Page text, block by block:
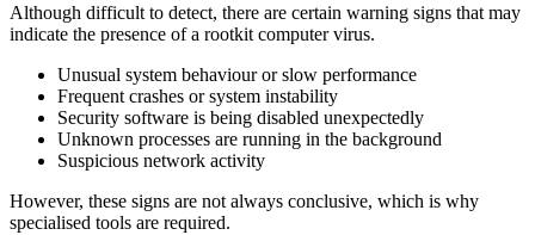
Although difficult to detect, there are certain warning signs that may
indicate the presence of a rootkit computer virus.
Unusual system behaviour or slow performance
Frequent crashes or system instability
Security software is being disabled unexpectedly
Unknown processes are running in the background
Suspicious network activity
However, these signs are not always conclusive, which is why
specialised tools are required.